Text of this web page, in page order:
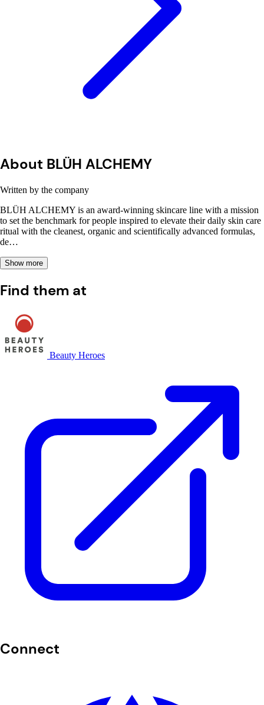
About BLÜH ALCHEMY
Written by the company
BLÜH ALCHEMY is an award-winning skincare line with a mission
to set the benchmark for people inspired to elevate their daily skin care
ritual with the cleanest, organic and scientifically advanced formulas,
de…
Show more
Find them at
Beauty Heroes
Connect